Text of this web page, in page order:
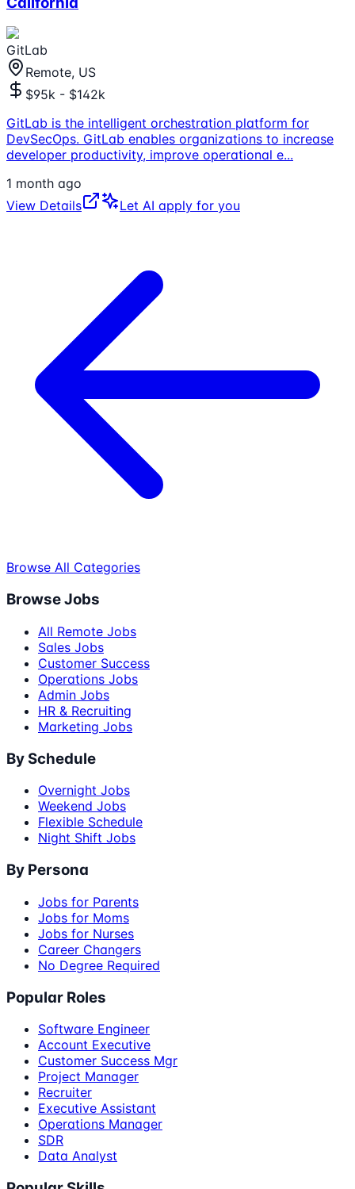
GitLab
Remote, US
$95k - $142k
GitLab is the intelligent orchestration platform for
DevSecOps. GitLab enables organizations to increase
developer productivity, improve operational e...
1 month ago
View Details
Let AI apply for you
Browse All Categories
Browse Jobs
All Remote Jobs
Sales Jobs
Customer Success
Operations Jobs
Admin Jobs
HR & Recruiting
Marketing Jobs
By Schedule
Overnight Jobs
Weekend Jobs
Flexible Schedule
Night Shift Jobs
By Persona
Jobs for Parents
Jobs for Moms
Jobs for Nurses
Career Changers
No Degree Required
Popular Roles
Software Engineer
Account Executive
Customer Success Mgr
Project Manager
Recruiter
Executive Assistant
Operations Manager
SDR
Data Analyst